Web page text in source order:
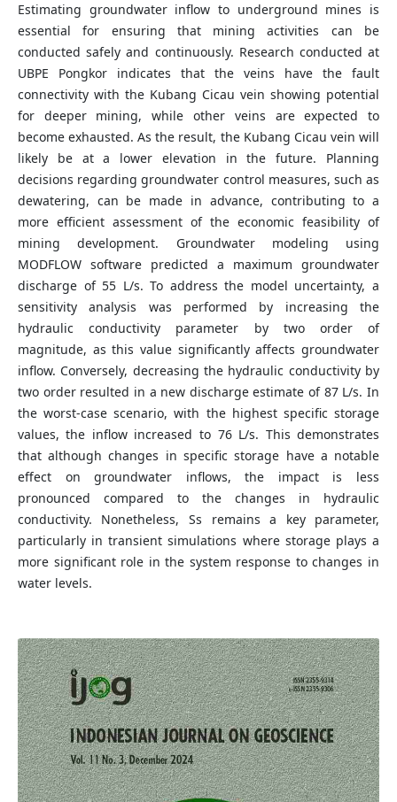
Estimating groundwater inflow to underground mines is
essential for ensuring that mining activities can be
conducted safely and continuously. Research conducted at
UBPE Pongkor indicates that the veins have the fault
connectivity with the Kubang Cicau vein showing potential
for deeper mining, while other veins are expected to
become exhausted. As the result, the Kubang Cicau vein will
likely be at a lower elevation in the future. Planning
decisions regarding groundwater control measures, such as
dewatering, can be made in advance, contributing to a
more efficient assessment of the economic feasibility of
mining development. Groundwater modeling using
MODFLOW software predicted a maximum groundwater
discharge of 55 L/s. To address the model uncertainty, a
sensitivity analysis was performed by increasing the
hydraulic conductivity parameter by two order of
magnitude, as this value significantly affects groundwater
inflow. Conversely, decreasing the hydraulic conductivity by
two order resulted in a new discharge estimate of 87 L/s. In
the worst-case scenario, with the highest specific storage
values, the inflow increased to 76 L/s. This demonstrates
that although changes in specific storage have a notable
effect on groundwater inflows, the impact is less
pronounced compared to the changes in hydraulic
conductivity. Nonetheless, Ss remains a key parameter,
particularly in transient simulations where storage plays a
more significant role in the system response to changes in
water levels.